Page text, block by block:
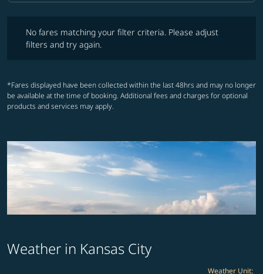
No fares matching your filter criteria. Please adjust
filters and try again.
*Fares displayed have been collected within the last 48hrs and may no longer
be available at the time of booking. Additional fees and charges for optional
products and services may apply.
Weather in Kansas City
Weather Unit: